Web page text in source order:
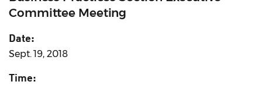
Committee Meeting
Date:
Sept. 19, 2018
Time: